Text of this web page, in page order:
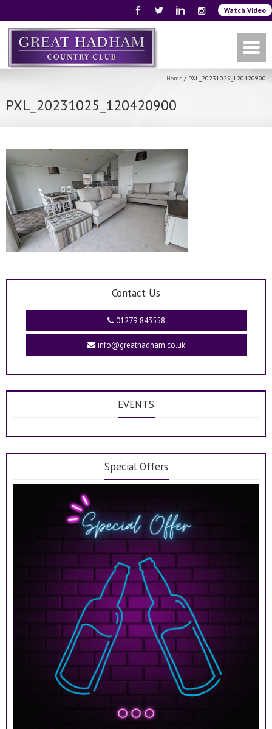
Watch Video
Home / PXL_20231025_120420900
PXL_20231025_120420900
Contact Us
01279 843558
info@greathadham.co.uk
EVENTS
Special Offers